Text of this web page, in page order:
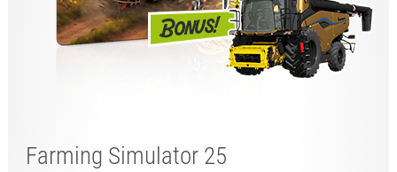
Farming Simulator 25